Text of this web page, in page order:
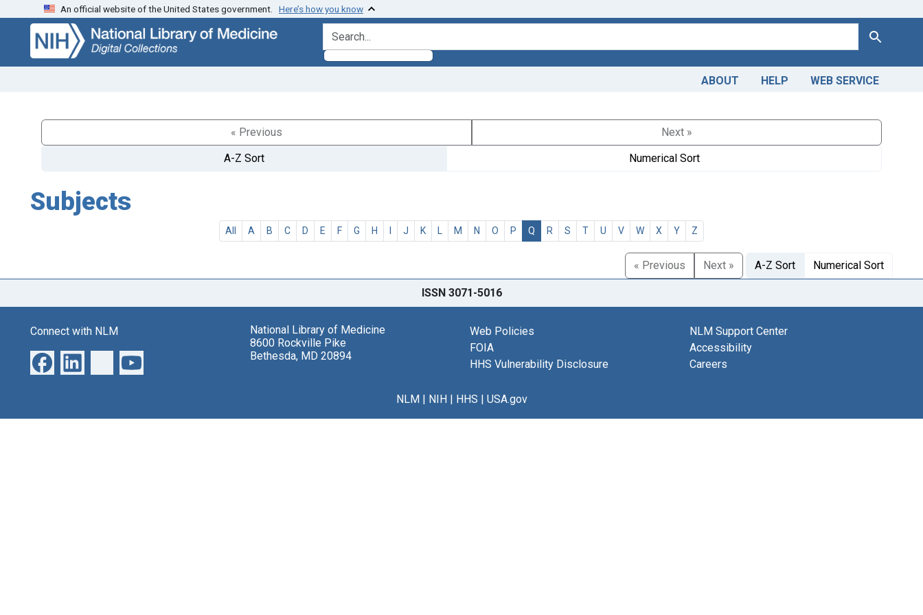
Skip
search
Skip to
main
content
An official website of the United States government. Here’s how you know
search for Search
ABOUT HELP WEB SERVICE
« Previous
Next »
A-Z Sort
Numerical Sort
Subjects
All A B C D E F G H I J K L M N O P Q R S T U V W X Y Z
« Previous Next » A-Z Sort Numerical Sort
ISSN 3071-5016
Connect with NLM
National Library of Medicine
8600 Rockville Pike
Bethesda, MD 20894
Web Policies
FOIA
HHS Vulnerability Disclosure
NLM Support Center
Accessibility
Careers
NLM| NIH| HHS | USA.gov